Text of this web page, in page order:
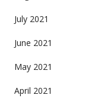
July 2021
June 2021
May 2021
April 2021